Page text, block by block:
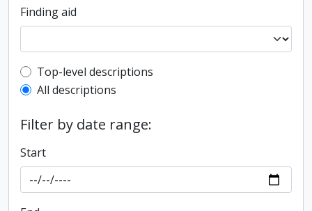
Finding aid
Top-level description filter
Top-level descriptions
All descriptions
Filter by date range:
Start